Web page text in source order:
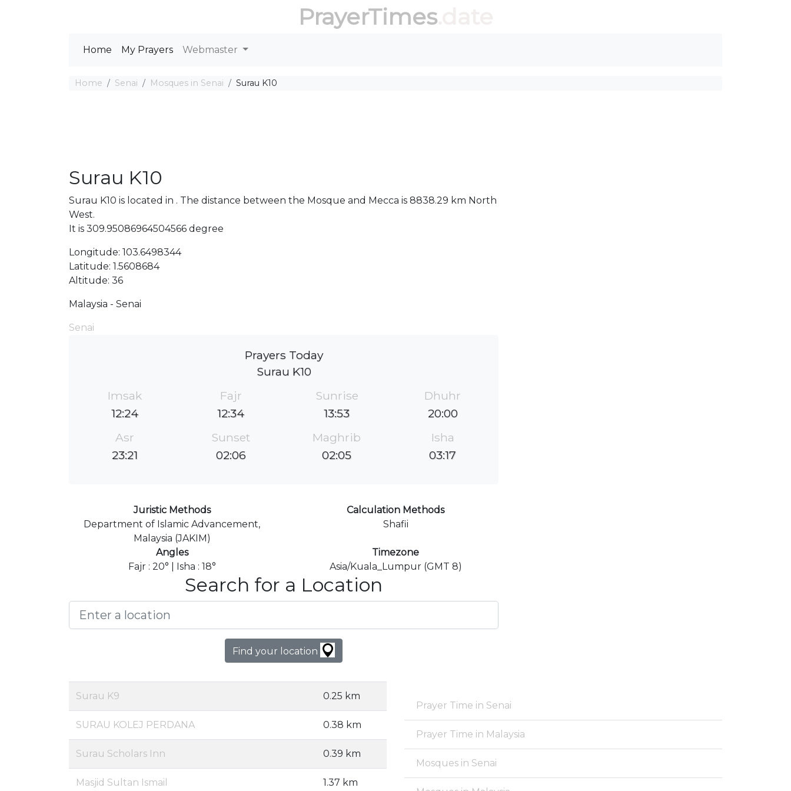
PrayerTimes.date
Home My Prayers Webmaster
Home Senai Mosques in Senai Surau K10
Surau K10
Surau K10 is located in . The distance between the Mosque and Mecca is 8838.29 km North
West.
It is 309.95086964504566 degree
Longitude: 103.6498344
Latitude: 1.5608684
Altitude: 36
Malaysia - Senai
Senai
Prayers Today
Surau K10
Imsak
12:24
Fajr
12:34
Sunrise
13:53
Dhuhr
20:00
Asr
23:21
Sunset
02:06
Maghrib
02:05
Isha
03:17
Juristic Methods
Department of Islamic Advancement,
Malaysia (JAKIM)
Calculation Methods
Shafii
Angles
Fajr : 20° | Isha : 18°
Timezone
Asia/Kuala_Lumpur (GMT 8)
Search for a Location
Find your location
Surau K9 0.25 km
SURAU KOLEJ PERDANA 0.38 km
Surau Scholars Inn 0.39 km
Masjid Sultan Ismail 1.37 km
Prayer Time in Senai
Prayer Time in Malaysia
Mosques in Senai